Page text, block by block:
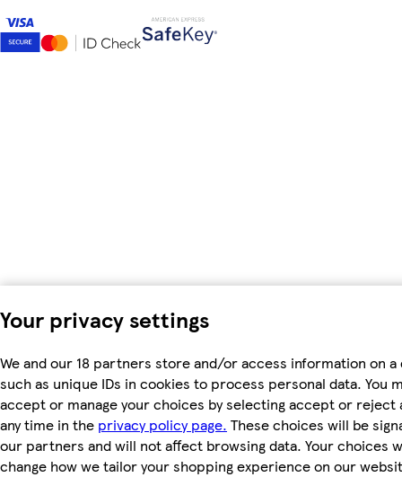
Your privacy settings
We and our 18 partners store and/or access information on a
such as unique IDs in cookies to process personal data. You
accept or manage your choices by selecting accept or reject
any time in the privacy policy page. These choices will be
our partners and will not affect browsing data. Your choices
change how we tailor your shopping experience on our